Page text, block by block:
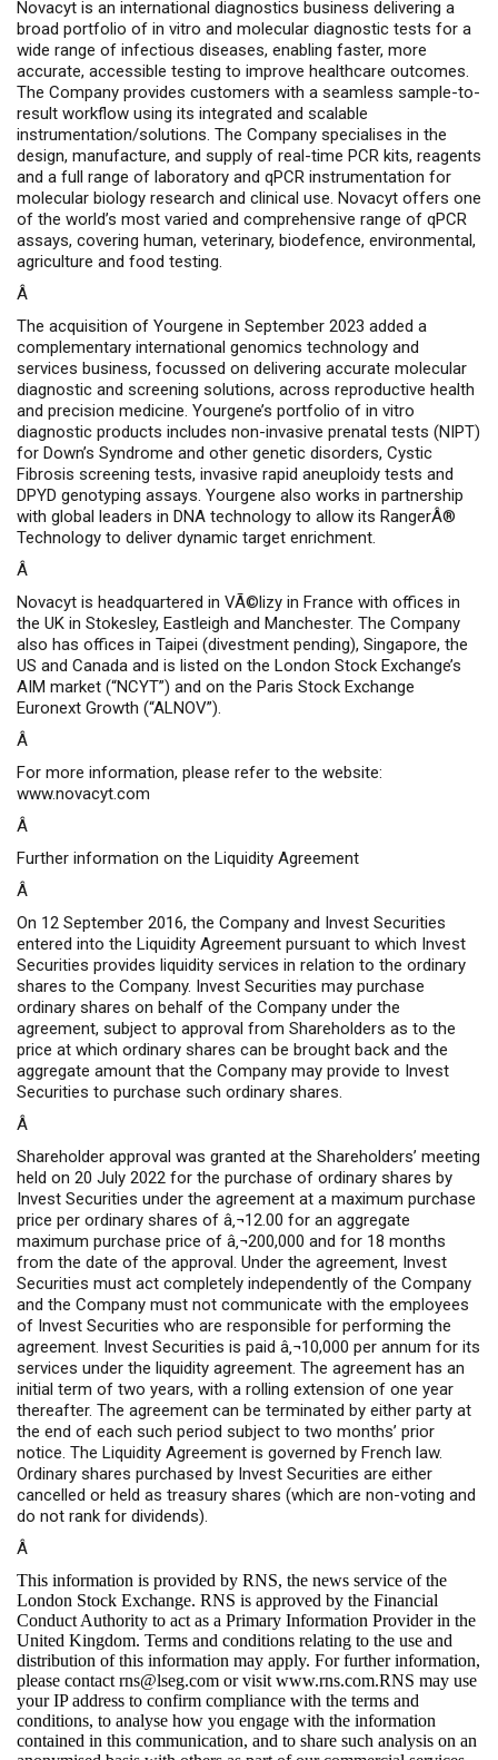
Novacyt is an international diagnostics business delivering a
broad portfolio of in vitro and molecular diagnostic tests for a
wide range of infectious diseases, enabling faster, more
accurate, accessible testing to improve healthcare outcomes.
The Company provides customers with a seamless sample-to-
result workflow using its integrated and scalable
instrumentation/solutions. The Company specialises in the
design, manufacture, and supply of real-time PCR kits, reagents
and a full range of laboratory and qPCR instrumentation for
molecular biology research and clinical use. Novacyt offers one
of the world’s most varied and comprehensive range of qPCR
assays, covering human, veterinary, biodefence, environmental,
agriculture and food testing.
Â
The acquisition of Yourgene in September 2023 added a
complementary international genomics technology and
services business, focussed on delivering accurate molecular
diagnostic and screening solutions, across reproductive health
and precision medicine. Yourgene’s portfolio of in vitro
diagnostic products includes non-invasive prenatal tests (NIPT)
for Down’s Syndrome and other genetic disorders, Cystic
Fibrosis screening tests, invasive rapid aneuploidy tests and
DPYD genotyping assays. Yourgene also works in partnership
with global leaders in DNA technology to allow its RangerÂ®
Technology to deliver dynamic target enrichment.
Â
Novacyt is headquartered in VÃ©lizy in France with offices in
the UK in Stokesley, Eastleigh and Manchester. The Company
also has offices in Taipei (divestment pending), Singapore, the
US and Canada and is listed on the London Stock Exchange’s
AIM market (“NCYT”) and on the Paris Stock Exchange
Euronext Growth (“ALNOV”).
Â
For more information, please refer to the website:
www.novacyt.com
Â
Further information on the Liquidity Agreement
Â
On 12 September 2016, the Company and Invest Securities
entered into the Liquidity Agreement pursuant to which Invest
Securities provides liquidity services in relation to the ordinary
shares to the Company. Invest Securities may purchase
ordinary shares on behalf of the Company under the
agreement, subject to approval from Shareholders as to the
price at which ordinary shares can be brought back and the
aggregate amount that the Company may provide to Invest
Securities to purchase such ordinary shares.
Â
Shareholder approval was granted at the Shareholders’ meeting
held on 20 July 2022 for the purchase of ordinary shares by
Invest Securities under the agreement at a maximum purchase
price per ordinary shares of â‚¬12.00 for an aggregate
maximum purchase price of â‚¬200,000 and for 18 months
from the date of the approval. Under the agreement, Invest
Securities must act completely independently of the Company
and the Company must not communicate with the employees
of Invest Securities who are responsible for performing the
agreement. Invest Securities is paid â‚¬10,000 per annum for its
services under the liquidity agreement. The agreement has an
initial term of two years, with a rolling extension of one year
thereafter. The agreement can be terminated by either party at
the end of each such period subject to two months’ prior
notice. The Liquidity Agreement is governed by French law.
Ordinary shares purchased by Invest Securities are either
cancelled or held as treasury shares (which are non-voting and
do not rank for dividends).
Â
This information is provided by RNS, the news service of the
London Stock Exchange. RNS is approved by the Financial
Conduct Authority to act as a Primary Information Provider in the
United Kingdom. Terms and conditions relating to the use and
distribution of this information may apply. For further information,
please contact rns@lseg.com or visit www.rns.com.RNS may use
your IP address to confirm compliance with the terms and
conditions, to analyse how you engage with the information
contained in this communication, and to share such analysis on an